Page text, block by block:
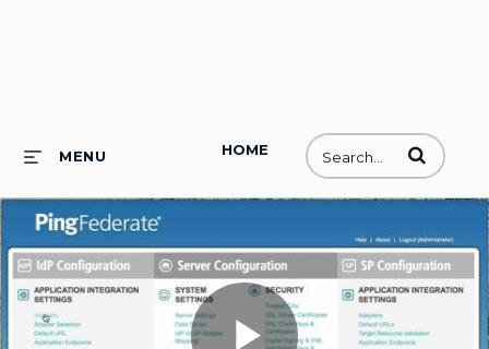
HOME
MENU Enter terms